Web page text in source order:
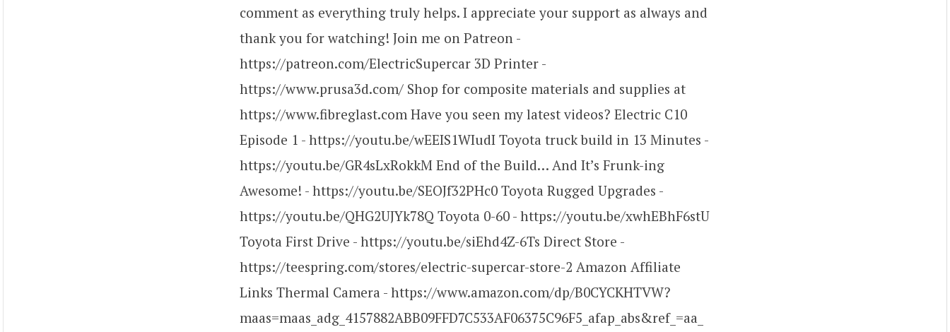
comment as everything truly helps. I appreciate your support as always and
thank you for watching! Join me on Patreon -
https://patreon.com/ElectricSupercar 3D Printer -
https://www.prusa3d.com/ Shop for composite materials and supplies at
https://www.fibreglast.com Have you seen my latest videos? Electric C10
Episode 1 - https://youtu.be/wEEIS1WIudI Toyota truck build in 13 Minutes -
https://youtu.be/GR4sLxRokkM End of the Build… And It’s Frunk-ing
Awesome! - https://youtu.be/SEOJf32PHc0 Toyota Rugged Upgrades -
https://youtu.be/QHG2UJYk78Q Toyota 0-60 - https://youtu.be/xwhEBhF6stU
Toyota First Drive - https://youtu.be/siEhd4Z-6Ts Direct Store -
https://teespring.com/stores/electric-supercar-store-2 Amazon Affiliate
Links Thermal Camera - https://www.amazon.com/dp/B0CYCKHTVW?
maas=maas_adg_4157882ABB09FFD7C533AF06375C96F5_afap_abs&ref_=aa_